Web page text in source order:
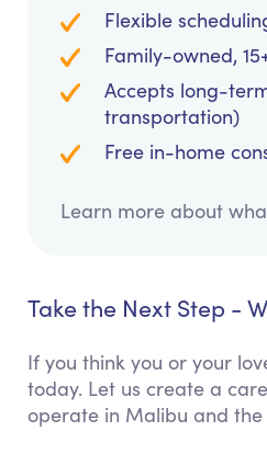
Flexible
Family-owned,
Accepts long-
transportation)
Free in-home
Learn more about
Take the Next Step -
If you think you or your
today. Let us create a
operate in Malibu and